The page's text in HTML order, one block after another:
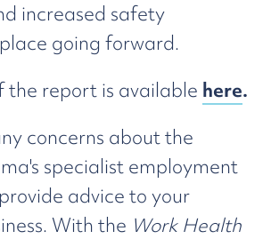
increased safety
going forward.
the report is available here.
concerns about the
specialist employment
advice to your
With the Work Health